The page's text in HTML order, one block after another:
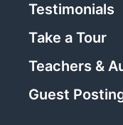
Testimonials
Take a Tour
Teachers &
Guest